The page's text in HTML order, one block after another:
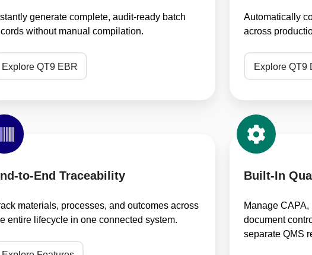
generate complete, audit-ready batch
without manual compilation.
Explore QT9 EBR
Automatically
across
Explore QT9
to-End Traceability
materials, processes, and outcomes across
entire lifecycle in one connected system.
Built-
In
Quality
Management
Built-In
Manage
document
separate QMS